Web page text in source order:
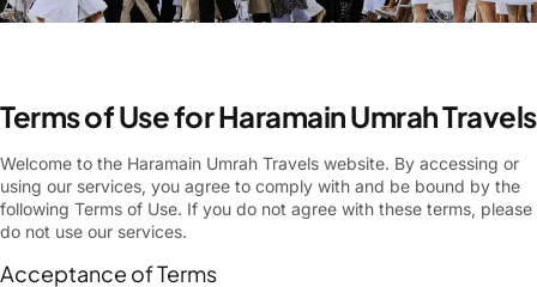
Terms of Use for Haramain Umrah Travels
Welcome to the Haramain Umrah Travels website. By accessing or
using our services, you agree to comply with and be bound by the
following Terms of Use. If you do not agree with these terms, please
do not use our services.
Acceptance of Terms